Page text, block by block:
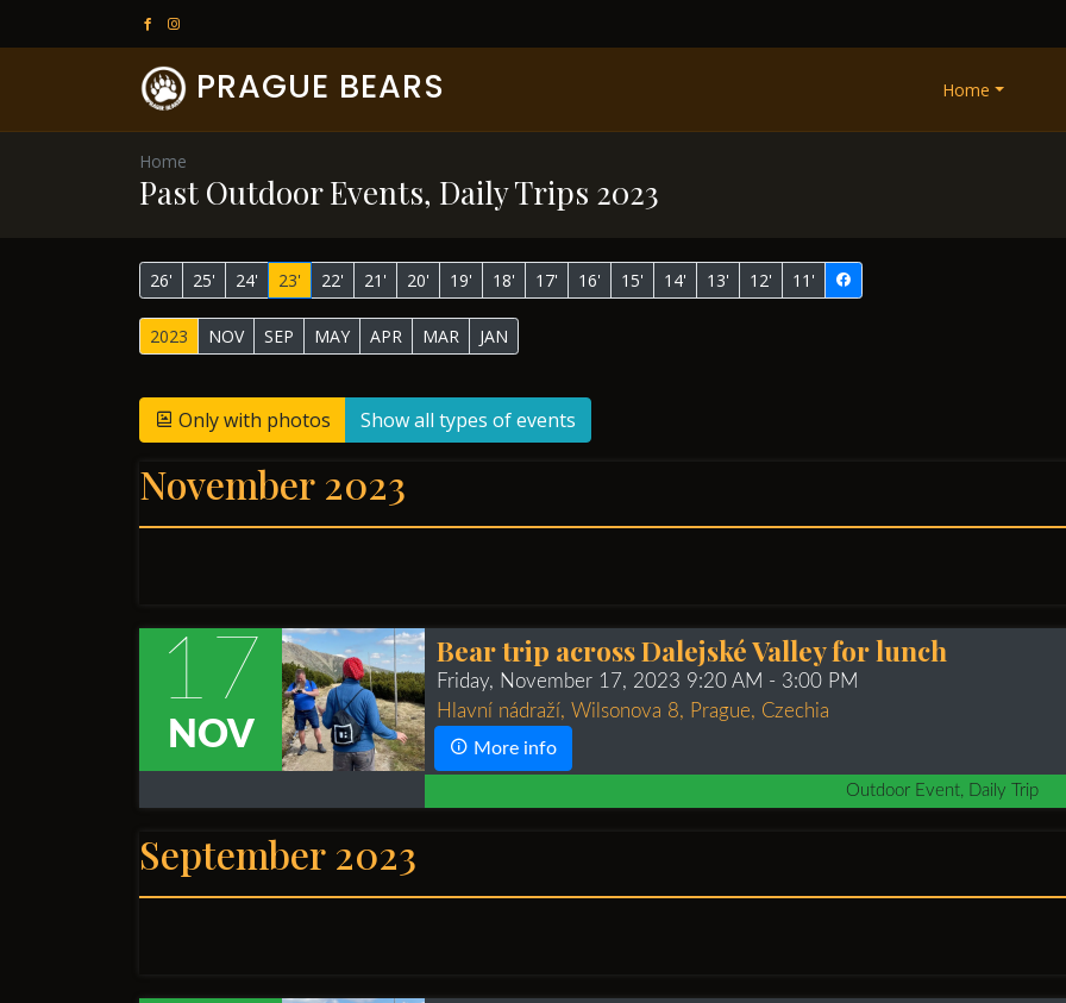
PRAGUE BEARS Home
Home
Past Outdoor Events, Daily Trips 2023
26' 25' 24' 23' 22' 21' 20' 19' 18' 17' 16' 15' 14' 13' 12' 11'
2023 NOV SEP MAY APR MAR JAN
Only with photos Show all types of events
November 2023
17
NOV
Outdoor Event, Daily Trip
Bear trip across Dalejské Valley for lunch
Friday, November 17, 2023 9:20 AM - 3:00 PM
Hlavní nádraží, Wilsonova 8, Prague, Czechia
More info
September 2023